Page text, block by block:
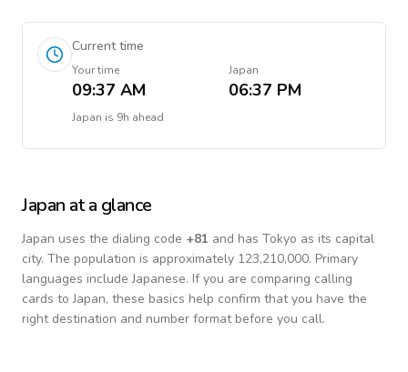
Current time
Your time
09:37 AM
Japan
06:37 PM
Japan is 9h ahead
Japan at a glance
Japan uses the dialing code +81 and has Tokyo as its capital
city. The population is approximately 123,210,000. Primary
languages includeJapanese. If you are comparing calling
cards toJapan, these basics help confirm that you have the
right destination and number format before you call.